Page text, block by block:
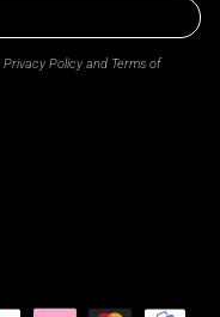
Privacy Policy and Terms of